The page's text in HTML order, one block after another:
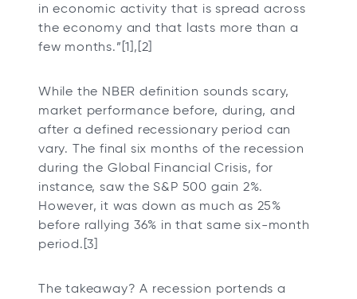
in economic activity that is spread across
the economy and that lasts more than a
few months.”[1],[2]
While the NBER definition sounds scary,
market performance before, during, and
after a defined recessionary period can
vary. The final six months of the recession
during the Global Financial Crisis, for
instance, saw the S&P 500 gain 2%.
However, it was down as much as 25%
before rallying 36% in that same six-month
period.[3]
The takeaway? A recession portends a